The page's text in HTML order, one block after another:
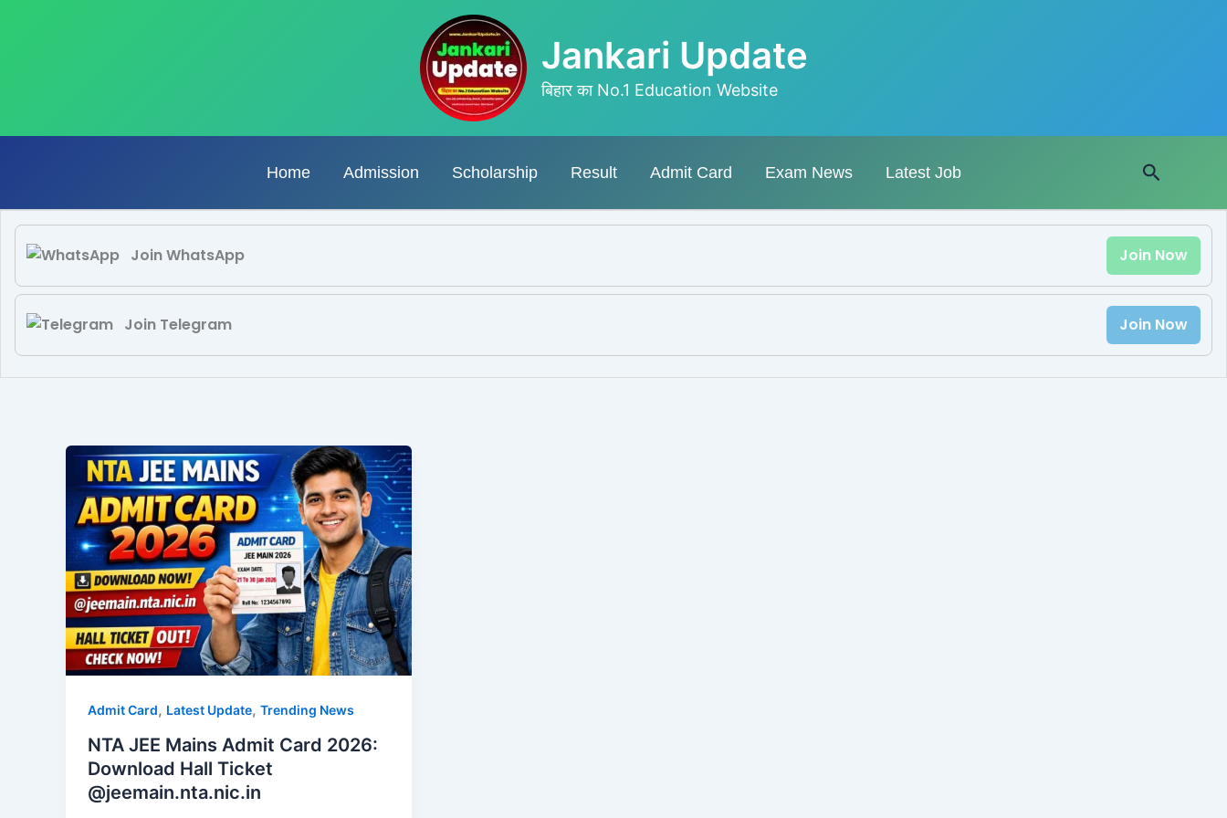
Jankari Update
बिहार का No.1 Education Website
Home Admission Scholarship Result Admit Card Exam News Latest Job Search
Join WhatsApp Join Now
Join Telegram Join Now
Admit Card, Latest Update, Trending News
NTA JEE Mains Admit Card 2026:
Download Hall Ticket
@jeemain.nta.nic.in